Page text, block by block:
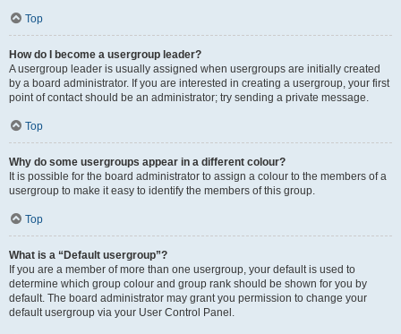
Top
How do I become a usergroup leader?
A usergroup leader is usually assigned when usergroups are initially created
by a board administrator. If you are interested in creating a usergroup, your first
point of contact should be an administrator; try sending a private message.
Top
Why do some usergroups appear in a different colour?
It is possible for the board administrator to assign a colour to the members of a
usergroup to make it easy to identify the members of this group.
Top
What is a “Default usergroup”?
If you are a member of more than one usergroup, your default is used to
determine which group colour and group rank should be shown for you by
default. The board administrator may grant you permission to change your
default usergroup via your User Control Panel.